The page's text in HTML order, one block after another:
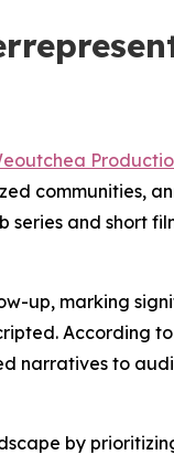
communities,
series and short
up, marking
According
narratives to
by